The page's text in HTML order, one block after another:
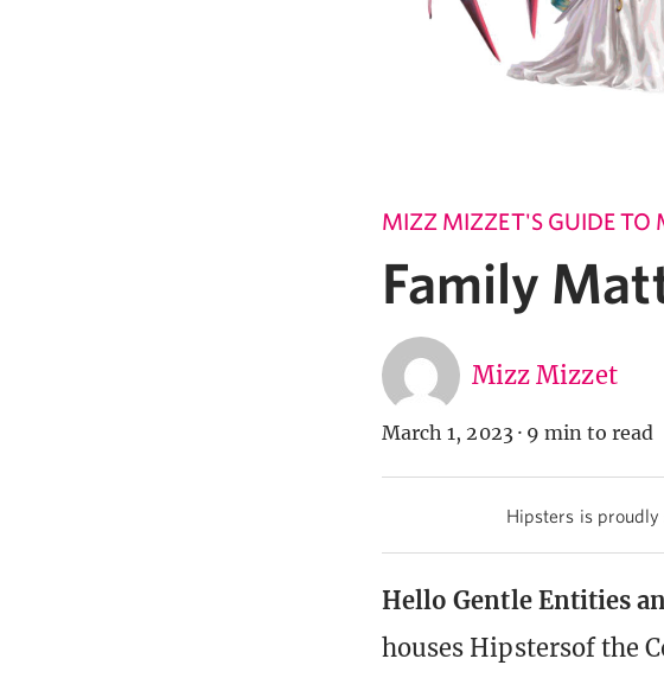
MIZZ MIZZET'S GUIDE TO
Family
Mizz Mizzet
March 1, 2023 · 9 min to read
Hipsters is proudly
Hello Gentle Entities
houses Hipstersof the